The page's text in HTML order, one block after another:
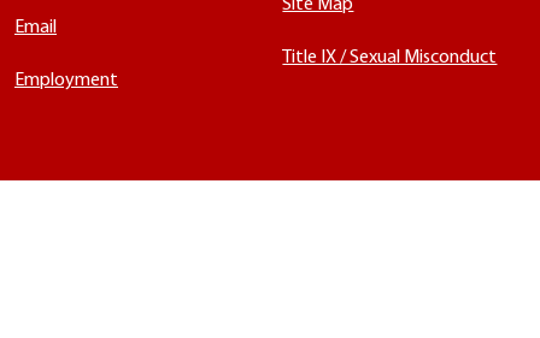
Email
Employment
Site Map
Title IX / Sexual Misconduct